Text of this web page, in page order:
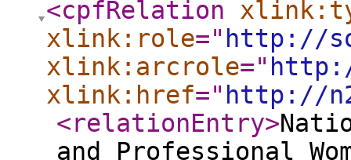
<cpfRelation
xlink:role=" http://
xlink:arcrole="
xlink:href=" http://
<relationEntry>
and Professional